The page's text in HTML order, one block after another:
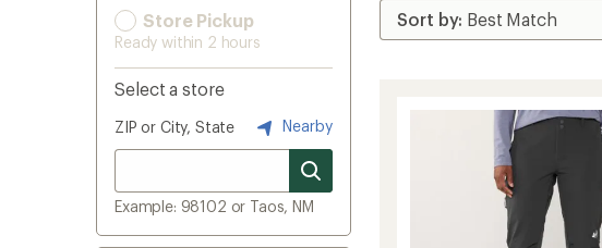
Store Pickup
Ready within 2 hours
Select a store
ZIP or City, State Nearby
Example: 98102 or Taos, NM